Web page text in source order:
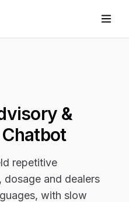
&
repetitive
and dealers
with slow